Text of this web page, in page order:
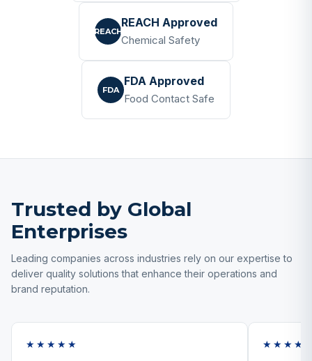
REACH
REACH Approved
Chemical Safety
FDA
FDA Approved
Food Contact Safe
Trusted by Global
Enterprises
Leading companies across industries rely on our expertise to
deliver quality solutions that enhance their operations and
brand reputation.
★★★★★